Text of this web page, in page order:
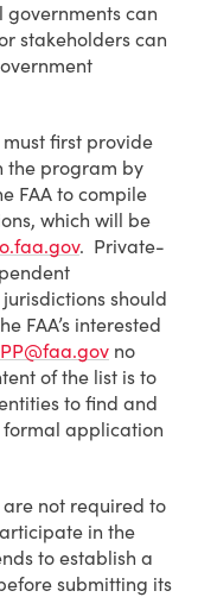
can
stakeholders can
first provide
the program by
FAA to compile
which will be
. Private-
should
FAA’s interested
no
of the list is to
to find and
application
not required to
in the
to establish a
submitting its